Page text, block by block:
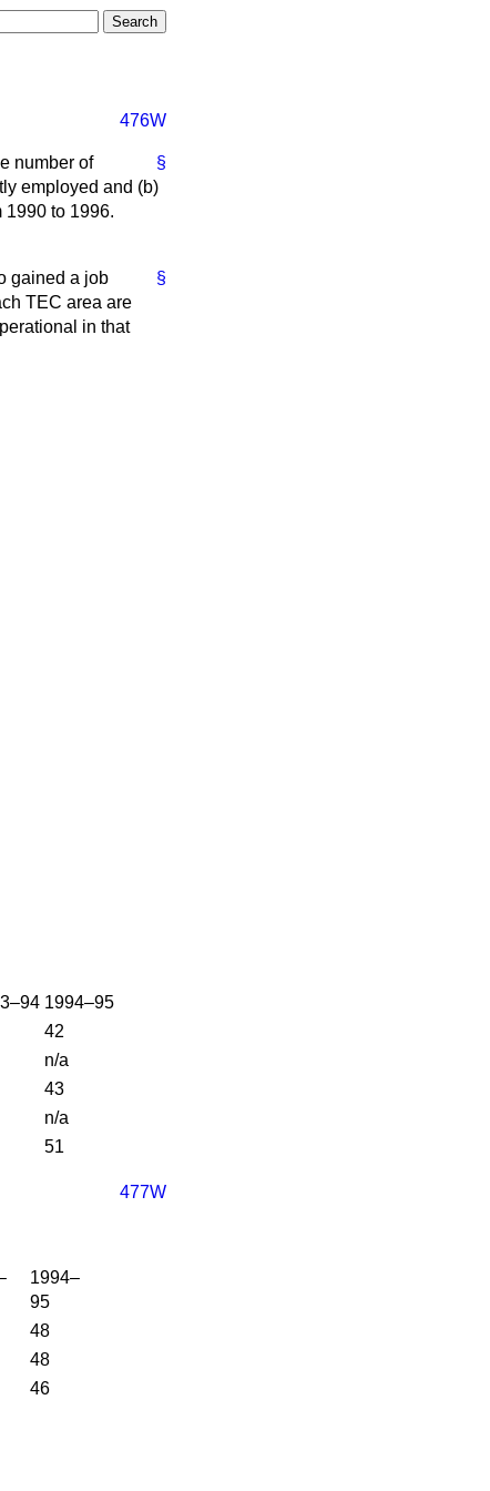
476W
§
number of
employed and (b)
to 1996.
§
gained a job
TEC area are
in that
1994–95
42
n/a
43
n/a
51
477W
1994–
95
48
48
46